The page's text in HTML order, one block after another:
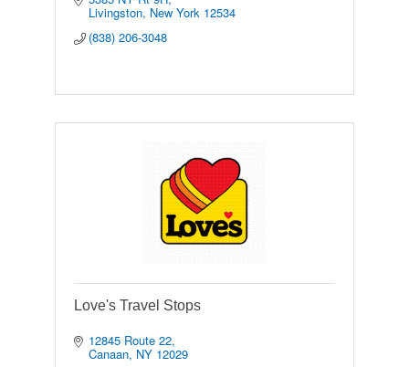
Livingston New York 12534
(838) 206-3048
Love's Travel Stops
12845 Route 22
Canaan NY 12029